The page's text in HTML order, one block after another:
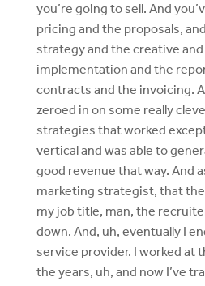
you’re going to sell. And
pricing and the proposals,
strategy and the creative
implementation and the
contracts and the invoicing.
zeroed in on some really
strategies that worked
vertical and was able to
good revenue that way. And
marketing strategist, that
my job title, man, the
down. And, uh, eventually I
service provider. I worked at
the years, uh, and now I’ve